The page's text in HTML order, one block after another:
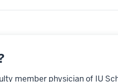
member physician of IU